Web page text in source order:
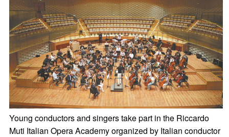
Young conductors and singers take part in the Riccardo
Muti Italian Opera Academy organized by Italian conductor